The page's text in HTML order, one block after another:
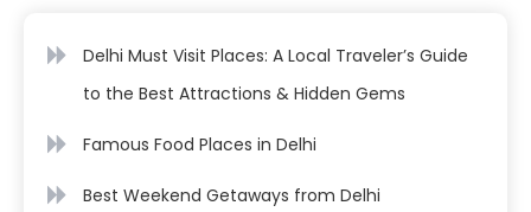
Delhi Must Visit Places: A Local Traveler’s Guide
to the Best Attractions & Hidden Gems
Famous Food Places in Delhi
Best Weekend Getaways from Delhi